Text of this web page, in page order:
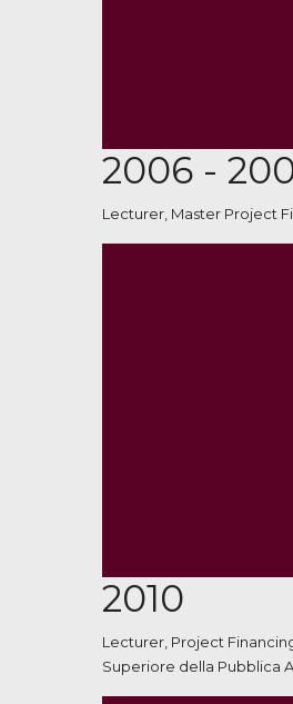
2006 -
Lecturer, Master Project
2010
Lecturer, Project
Superiore della Pubblica